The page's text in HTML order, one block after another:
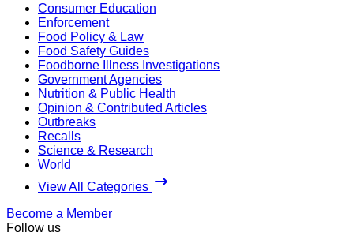
Consumer Education
Enforcement
Food Policy & Law
Food Safety Guides
Foodborne Illness Investigations
Government Agencies
Nutrition & Public Health
Opinion & Contributed Articles
Outbreaks
Recalls
Science & Research
World
View All Categories
Become a Member
Follow us